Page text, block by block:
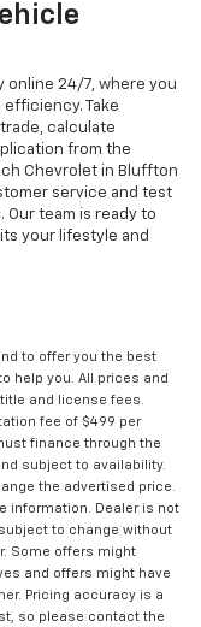
online 24/7, where you
Take
calculate
from the
Chevrolet in Bluffton
service and test
team is ready to
your lifestyle and
to offer you the best
help you. All prices and
and license fees.
fee of $499 per
finance through the
subject to availability.
the advertised price.
information. Dealer is not
to change without
Some offers might
and offers might have
Pricing accuracy is a
so please contact the